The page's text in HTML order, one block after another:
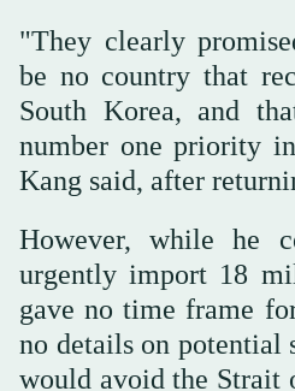
"They clearly
be no country that
South Korea, and
number one priority
Kang said, after
However, while ⁠he
urgently import 18
gave no time frame
no details on potential
would avoid the Strait